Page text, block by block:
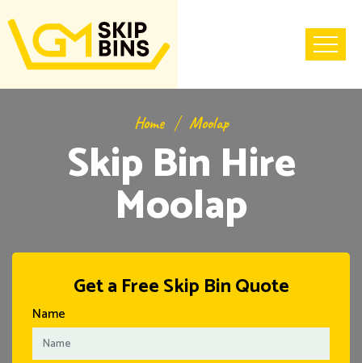
Home Moolap
Skip Bin Hire
Moolap
Get a Free Skip Bin Quote
Name